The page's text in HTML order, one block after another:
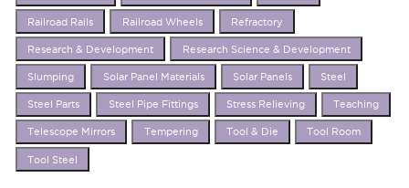
Railroad Rails Railroad Wheels Refractory
Research & Development Research Science & Development
Slumping Solar Panel Materials Solar Panels Steel
Steel Parts Steel Pipe Fittings Stress Relieving Teaching
Telescope Mirrors Tempering Tool & Die Tool Room
Tool Steel